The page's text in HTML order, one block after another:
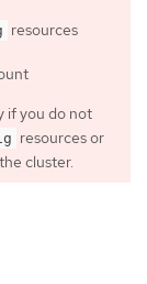
resources
if you do not
resources or
cluster.